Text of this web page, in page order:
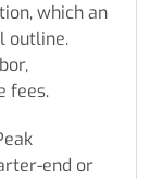
which an
outline.
fees.
end or